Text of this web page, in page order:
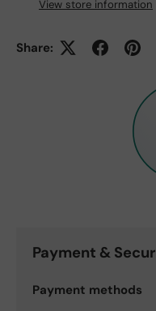
View store information
Share:
Payment &
Payment methods